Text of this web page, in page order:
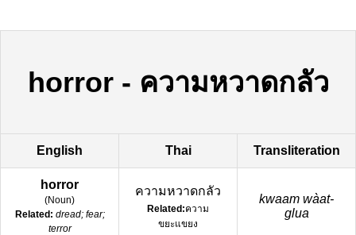
horror- ความหวาดกลัว
English Thai Transliteration
horror
(Noun)
Related: dread; fear;
terror
ความหวาดกลัว
Related:ความ
ขยะแขยง
kwaam wàat-
glua